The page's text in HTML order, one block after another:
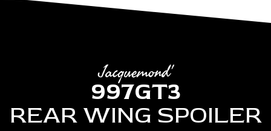
Jacquemond'
997GT3
REAR WING SPOILER